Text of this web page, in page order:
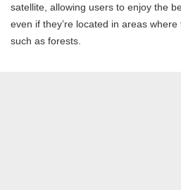
satellite, allowing users to enjoy the
even if they’re located in areas where
such as forests.